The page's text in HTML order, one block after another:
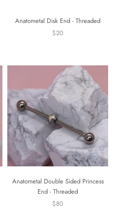
Anatometal Disk End - Threaded
$20
Anatometal Double Sided Princess
End - Threaded
$80